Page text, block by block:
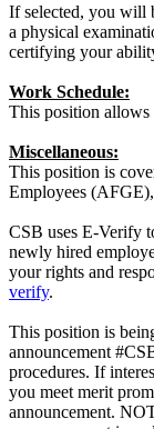
If selected, you will
a physical
certifying your
Work Schedule:
This position
Miscellaneous:
This position is
Employees
CSB uses E-Verify
newly hired
your rights and
verify.
This position is
announcement
procedures. If
you meet merit
announcement.